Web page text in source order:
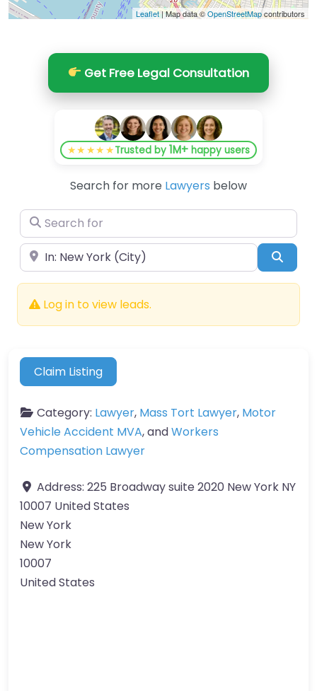
Leaflet| Map data ©OpenStreetMapcontributors
Get Free Legal Consultation
★★★★★Trusted by1M+ happy users
Search for more Lawyers below
Search for
Near
Log in to view leads.
Claim Listing
Category: Lawyer, Mass Tort Lawyer, Motor
Vehicle Accident MVA, andWorkers
Compensation Lawyer
Address: 225 Broadway suite 2020 New York NY
10007 United States
New York
New York
10007
United States